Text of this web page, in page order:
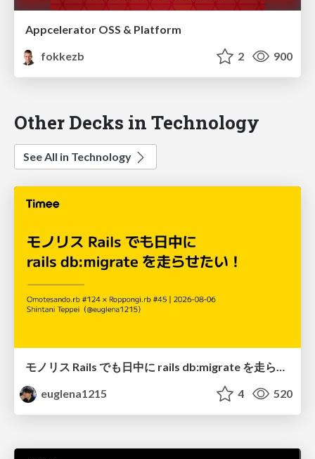
Appcelerator OSS & Platform
fokkezb
2 900
Other Decks in Technology
See All in Technology
euglena1215
4 520